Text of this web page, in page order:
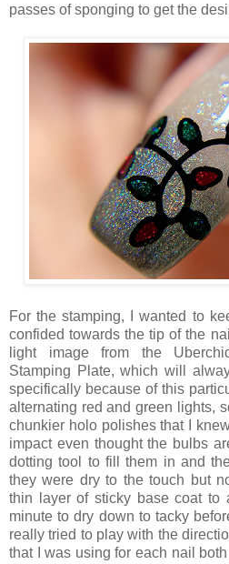
passes of sponging to get the
For the stamping, I wanted to
confided towards the tip of the
light image from the
Stamping Plate, which will
specifically because of this
alternating red and green lights,
chunkier holo polishes that I
impact even thought the bulbs
dotting tool to fill them in and
they were dry to the touch but
thin layer of sticky base coat
minute to dry down to tacky
really tried to play with the
that I was using for each nail